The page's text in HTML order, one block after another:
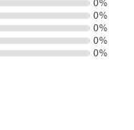
0%
0%
0%
0%
0%